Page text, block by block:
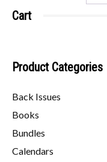
Cart
Product Categories
Back Issues
Books
Bundles
Calendars